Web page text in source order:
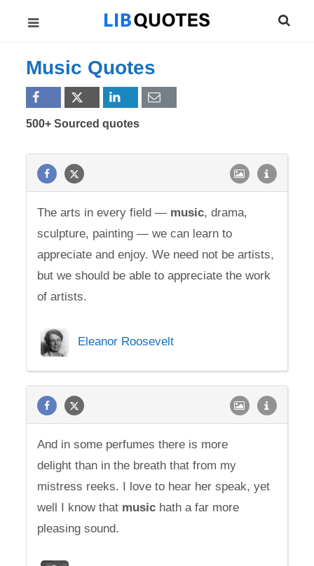
Music Quotes
500+ Sourced quotes
The arts in every field — music, drama,
sculpture, painting — we can learn to
appreciate and enjoy. We need not be artists,
but we should be able to appreciate the work
of artists.
Eleanor Roosevelt
And in some perfumes there is more
delight than in the breath that from my
mistress reeks. I love to hear her speak, yet
well I know that music hath a far more
pleasing sound.